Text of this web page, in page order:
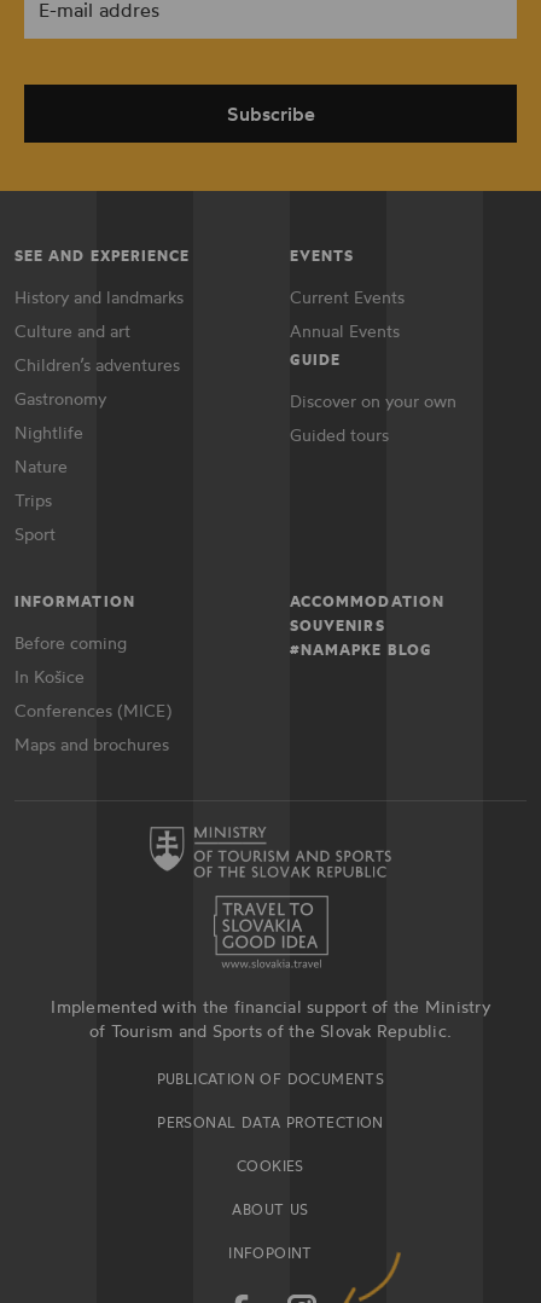
E-mail addres
Subscribe
SEE AND EXPERIENCE
History and landmarks
Culture and art
Children’s adventures
Gastronomy
Nightlife
Nature
Trips
Sport
EVENTS
Current Events
Annual Events
GUIDE
Discover on your own
Guided tours
INFORMATION
Before coming
In Košice
Conferences (MICE)
Maps and brochures
ACCOMMODATION
SOUVENIRS
#NAMAPKE BLOG
Implemented with the financial support of the Ministry
of Tourism and Sports of the Slovak Republic.
PUBLICATION OF DOCUMENTS
PERSONAL DATA PROTECTION
COOKIES
ABOUT US
INFOPOINT